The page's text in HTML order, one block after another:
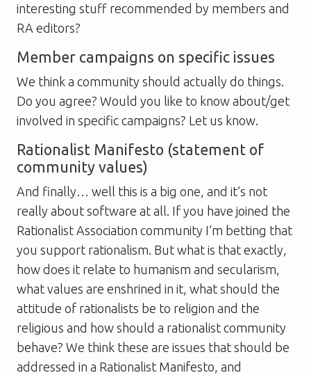
interesting stuff recommended by members and
RA editors?
Member campaigns on specific issues
We think a community should actually do things.
Do you agree? Would you like to know about/get
involved in specific campaigns? Let us know.
Rationalist Manifesto (statement of
community values)
And finally… well this is a big one, and it’s not
really about software at all. If you have joined the
Rationalist Association community I’m betting that
you support rationalism. But what is that exactly,
how does it relate to humanism and secularism,
what values are enshrined in it, what should the
attitude of rationalists be to religion and the
religious and how should a rationalist community
behave? We think these are issues that should be
addressed in a Rationalist Manifesto, and